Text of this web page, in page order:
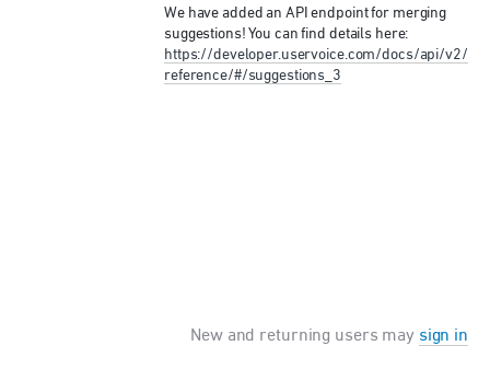
We have added an API endpoint for merging
suggestions! You can find details here:
https://developer.uservoice.com/docs/api/v2/
reference/#/suggestions_3
New and returning users may sign in